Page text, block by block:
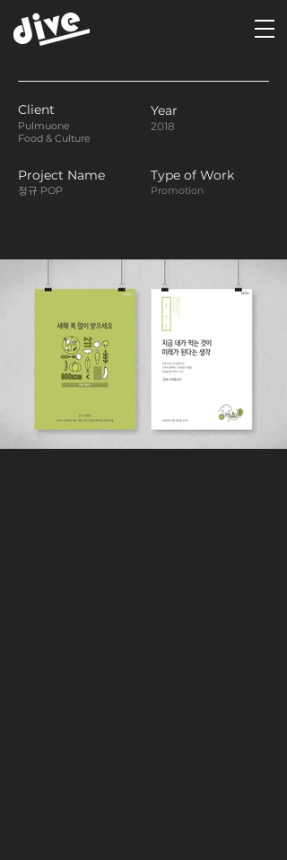
Client
Pulmuone
Food & Culture
Year
2018
Project Name
정규 POP
Type of Work
Promotion